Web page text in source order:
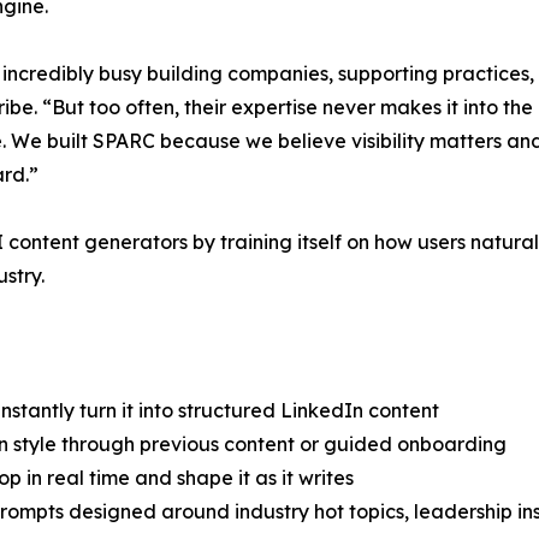
busy building companies, supporting
“But too often, their expertise never makes it into
built SPARC because we believe visibility matters
content generators by training itself on how users
turn it into structured LinkedIn content
style through previous content or guided onboarding
in real time and shape it as it writes
designed around industry hot topics, leadership